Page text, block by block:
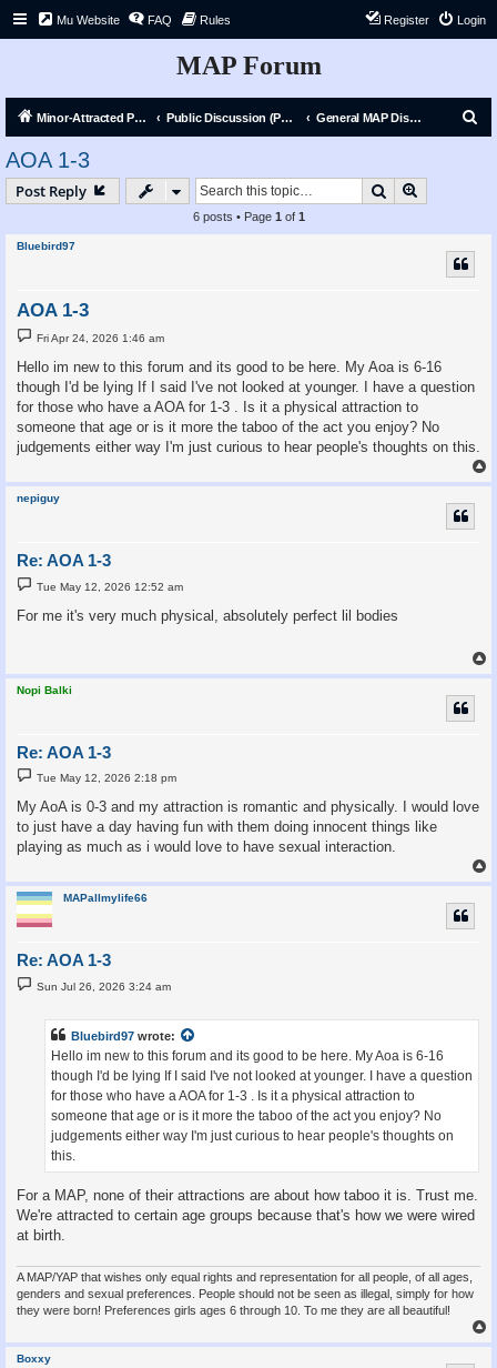
Mu Website FAQ Rules Login
Register
MAP Forum
Minor-Attracted Person Forum Public Discussion (Public) General MAP Discussion
AOA 1-3
Post Reply Search
6 posts • Page 1 of 1
Bluebird97
AOA 1-3
P
o
s
t
Fri Apr 24, 2026 1:46 am
Hello im new to this forum and its good to be here. My Aoa is 6-16
though I'd be lying If I said I've not looked at younger. I have a question
for those who have a AOA for 1-3 . Is it a physical attraction to
someone that age or is it more the taboo of the act you enjoy? No
judgements either way I'm just curious to hear people's thoughts on this.
o
nepiguy
Re: AOA 1-3
P
o
t
Tue May 12, 2026 12:52 am
For me it's very much physical, absolutely perfect lil bodies
o
Nopi Balki
Re: AOA 1-3
P
o
t
Tue May 12, 2026 2:18 pm
My AoA is 0-3 and my attraction is romantic and physically. I would love
to just have a day having fun with them doing innocent things like
playing as much as i would love to have sexual interaction.
o
MAPallmylife66
Re: AOA 1-3
P
o
Sun Jul 26, 2026 3:24 am
Bluebird97 wrote:
Hello im new to this forum and its good to be here. My Aoa is 6-16
though I'd be lying If I said I've not looked at younger. I have a question
for those who have a AOA for 1-3 . Is it a physical attraction to
someone that age or is it more the taboo of the act you enjoy? No
judgements either way I'm just curious to hear people's thoughts on
this.
For a MAP, none of their attractions are about how taboo it is. Trust me.
We're attracted to certain age groups because that's how we were wired
at birth.
A MAP/YAP that wishes only equal rights and representation for all people, of all ages,
genders and sexual preferences. People should not be seen as illegal, simply for how
they were born! Preferences girls ages 6 through 10. To me they are all beautiful!
o
Boxxy